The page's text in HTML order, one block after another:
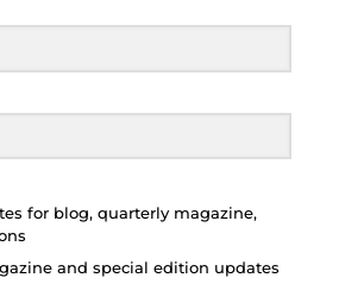
for blog, quarterly magazine,
and special edition updates